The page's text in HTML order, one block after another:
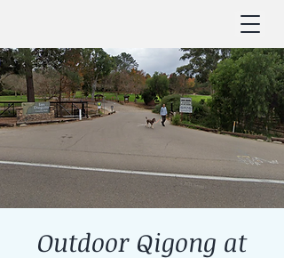
Outdoor Qigong at